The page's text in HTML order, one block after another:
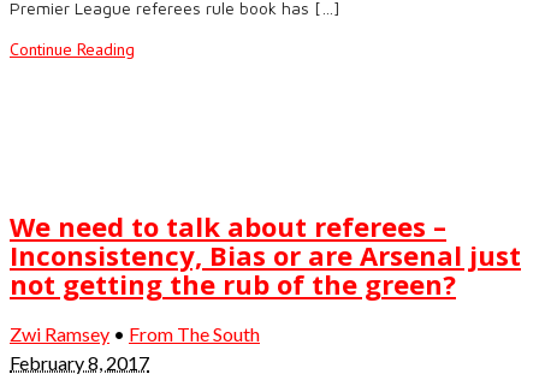
Premier League referees rule book has […]
Continue Reading
We need to talk about referees –
Inconsistency, Bias or are Arsenal just
not getting the rub of the green?
Zwi Ramsey • From The South
February 8, 2017